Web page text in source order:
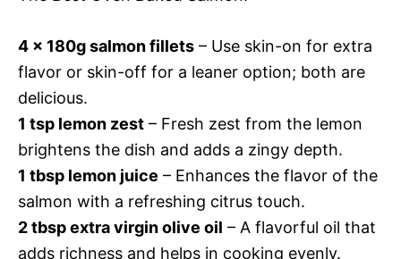
4 x 180g salmon fillets – Use skin-on for extra
flavor or skin-off for a leaner option; both are
delicious.
1 tsp lemon zest – Fresh zest from the lemon
brightens the dish and adds a zingy depth.
1 tbsp lemon juice – Enhances the flavor of the
salmon with a refreshing citrus touch.
2 tbsp extra virgin olive oil – A flavorful oil that
adds richness and helps in cooking evenly.